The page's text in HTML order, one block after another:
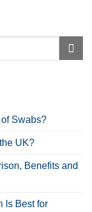
Swabs?
UK?
Benefits and
Is Best for